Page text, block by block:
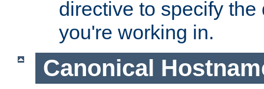
directive to specify
you're working in.
Canonical